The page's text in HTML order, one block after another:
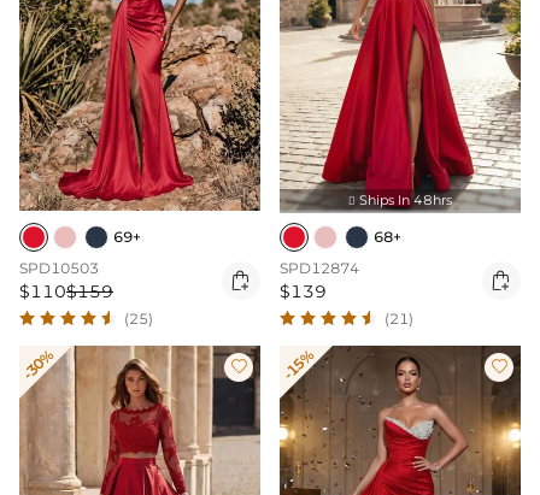
69+
SPD10503
$110$159 
(25)
 Ships In 48hrs
68+
SPD12874
$139 
(21)
-30%  -15% 